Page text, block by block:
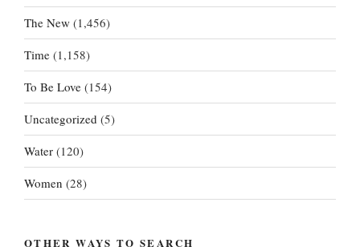
The New (1,456)
Time (1,158)
To Be Love (154)
Uncategorized (5)
Water (120)
Women (28)
OTHER WAYS TO SEARCH